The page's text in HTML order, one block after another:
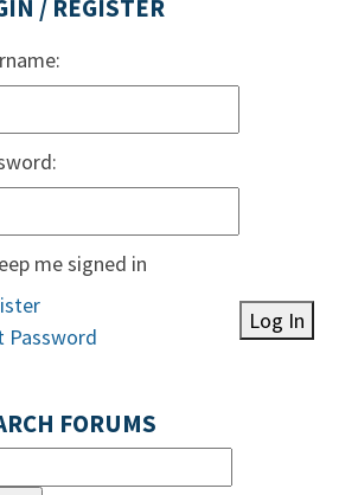
/ REGISTER
me signed in
Log In
Password
FORUMS